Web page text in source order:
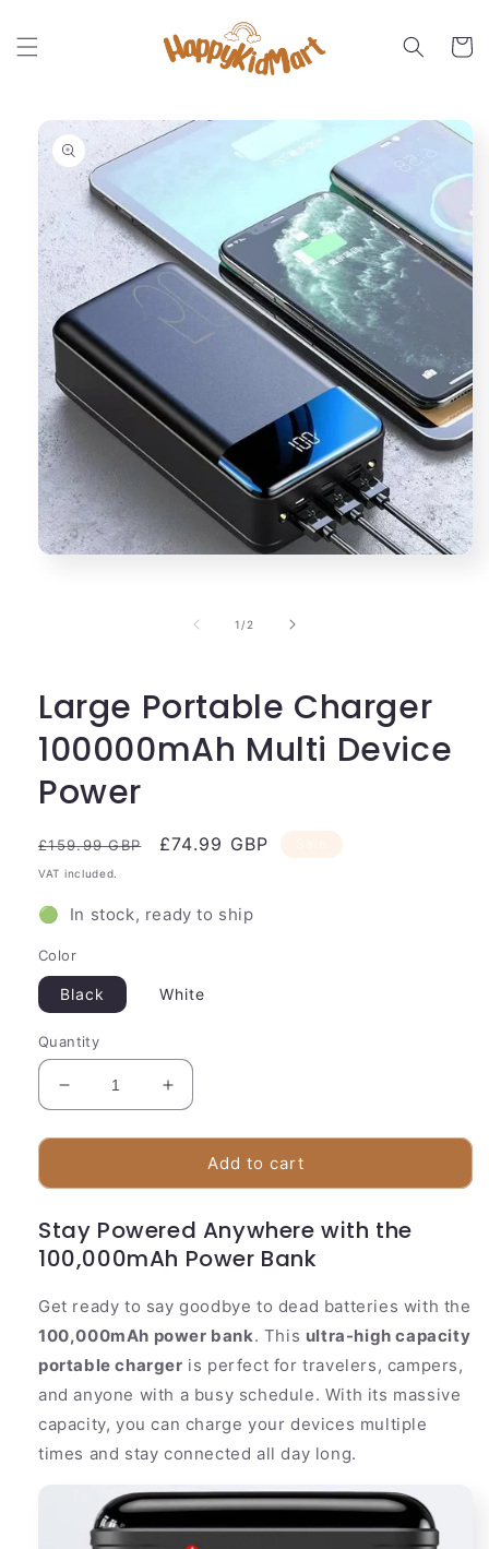
content
Cart
product
information
1 /of
2
Large Portable Charger
100000mAh Multi Device
Power
Regular
price
£159.99 GBP
Sale
£74.99 GBP
VAT included.
🟢 In stock, ready to ship
Color
Black White
Quantity
Decrease
quantity
for
Portable
100000mAh
Multi
Power
Increase
quantity
for
Large
Portable
100000mAh
Multi
Power
Add to cart
Stay Powered Anywhere with the
100,000mAh Power Bank
Get ready to say goodbye to dead batteries with the
100,000mAh power bank. This ultra-high capacity
portable charger is perfect for travelers, campers,
and anyone with a busy schedule. With its massive
capacity, you can charge your devices multiple
times and stay connected all day long.